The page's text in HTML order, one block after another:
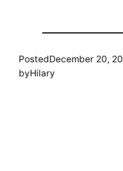
PostedDecember 20,
byHilary